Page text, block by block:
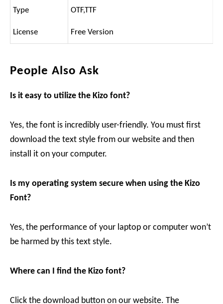
Type OTF,TTF
License Free Version
People Also Ask
Is it easy to utilize the Kizo font?
Yes, the font is incredibly user-friendly. You must first
download the text style from our website and then
install it on your computer.
Is my operating system secure when using the Kizo
Font?
Yes, the performance of your laptop or computer won’t
be harmed by this text style.
Where can I find the Kizo font?
Click the download button on our website. The